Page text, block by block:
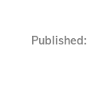
Published: